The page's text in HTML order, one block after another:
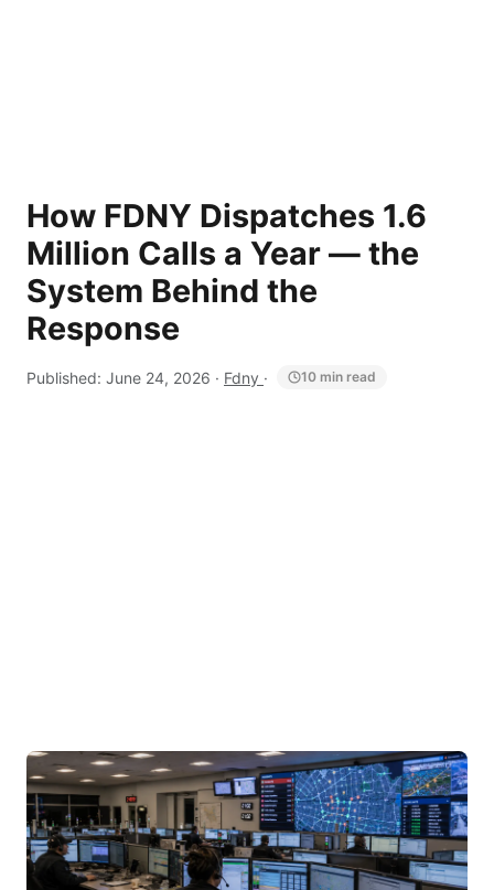
How FDNY Dispatches 1.6
Million Calls a Year — the
System Behind the
Response
Published: June 24, 2026 · Fdny · 10 min read